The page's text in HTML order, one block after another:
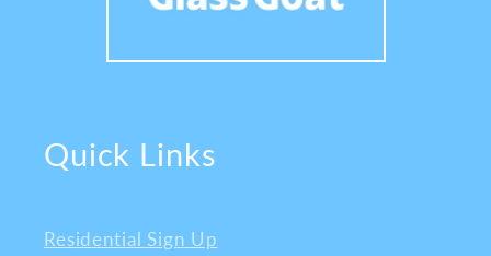
Quick Links
Residential Sign Up